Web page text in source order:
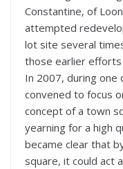
Constantine, of
attempted
lot site several
those earlier efforts
In 2007, during one
convened to focus
concept of a town
yearning for a high
became clear that
square, it could act